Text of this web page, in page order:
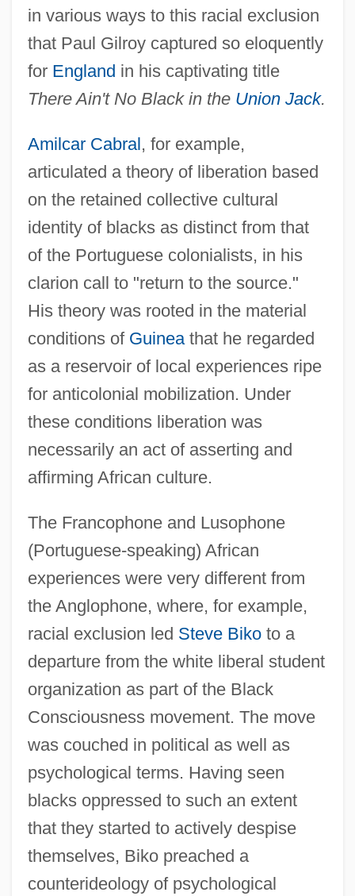
in various ways to this racial exclusion
that Paul Gilroy captured so eloquently
for England in his captivating title
There Ain't No Black in the Union Jack.
Amilcar Cabral, for example,
articulated a theory of liberation based
on the retained collective cultural
identity of blacks as distinct from that
of the Portuguese colonialists, in his
clarion call to "return to the source."
His theory was rooted in the material
conditions of Guineathat he regarded
as a reservoir of local experiences ripe
for anticolonial mobilization. Under
these conditions liberation was
necessarily an act of asserting and
affirming African culture.
The Francophone and Lusophone
(Portuguese-speaking) African
experiences were very different from
the Anglophone, where, for example,
racial exclusion led Steve Bikoto a
departure from the white liberal student
organization as part of the Black
Consciousness movement. The move
was couched in political as well as
psychological terms. Having seen
blacks oppressed to such an extent
that they started to actively despise
themselves, Biko preached a
counterideology of psychological